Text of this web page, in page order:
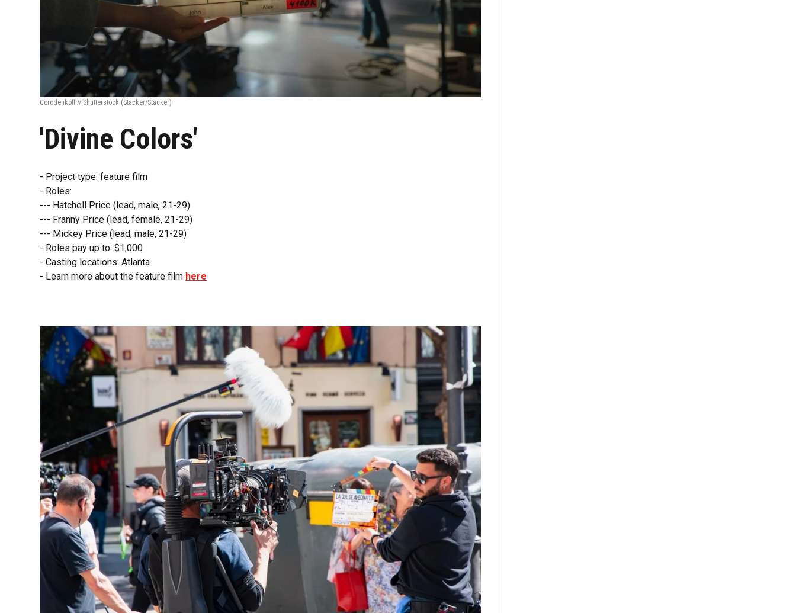
Gorodenkoff // Shutterstock (Stacker/Stacker)
'Divine Colors'
- Project type: feature film
- Roles:
--- Hatchell Price (lead, male, 21-29)
--- Franny Price (lead, female, 21-29)
--- Mickey Price (lead, male, 21-29)
- Roles pay up to: $1,000
- Casting locations: Atlanta
- Learn more about the feature film here